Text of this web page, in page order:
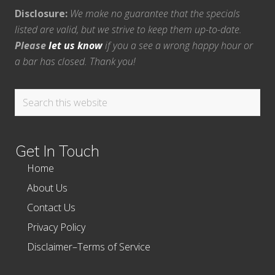
Disclosure: We make no guarantee that the specials
listed are valid, but we strive to keep them up-to-date.
Pleaselet us knowif you a see a wrong happy hour or
a bar has closed. Thank you!
Search
Get In Touch
Home
About Us
Contact Us
Privacy Policy
Disclaimer–Terms of Service